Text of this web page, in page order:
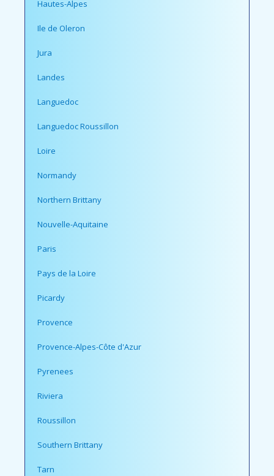
Hautes-Alpes
Ile de Oleron
Jura
Landes
Languedoc
Languedoc Roussillon
Loire
Normandy
Northern Brittany
Nouvelle-Aquitaine
Paris
Pays de la Loire
Picardy
Provence
Provence-Alpes-Côte d'Azur
Pyrenees
Riviera
Roussillon
Southern Brittany
Tarn